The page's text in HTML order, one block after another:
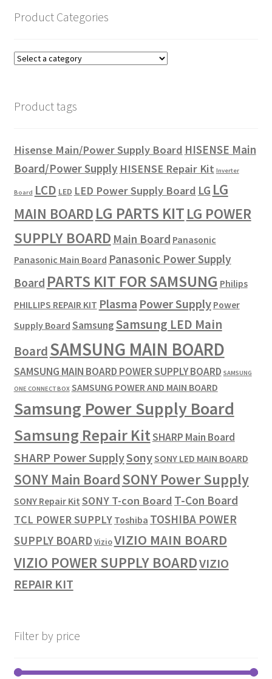
Product Categories
Product tags
Hisense Main/Power Supply Board HISENSE Main
Board/Power Supply HISENSE Repair Kit Inverter
Board LCD LED LED Power Supply Board LG LG
MAIN BOARD LG PARTS KITLG POWER
SUPPLY BOARD Main Board Panasonic
Panasonic Main Board Panasonic Power Supply
Board PARTS KIT FOR SAMSUNG Philips
PHILLIPS REPAIR KIT Plasma Power Supply Power
Supply Board SamsungSamsung LED Main
BoardSAMSUNG MAIN BOARD
SAMSUNG MAIN BOARD POWER SUPPLY BOARD SAMSUNG
ONE CONNECT BOX SAMSUNG POWER AND MAIN BOARD
Samsung Power Supply Board
Samsung Repair KitSHARP Main Board
SHARP Power SupplySonySONY LED MAIN BOARD
SONY Main BoardSONY Power Supply
SONY Repair Kit SONY T-con Board T-Con Board
TCL POWER SUPPLY Toshiba TOSHIBA POWER
SUPPLY BOARDVizioVIZIO MAIN BOARD
VIZIO POWER SUPPLY BOARDVIZIO
REPAIR KIT
Filter by price